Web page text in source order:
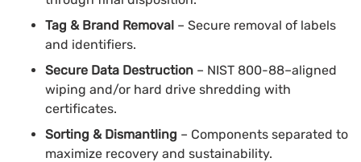
Tag & Brand Removal – Secure removal of labels
and identifiers.
Secure Data Destruction – NIST 800-88–aligned
wiping and/or hard drive shredding with
certificates.
Sorting & Dismantling – Components separated to
maximize recovery and sustainability.